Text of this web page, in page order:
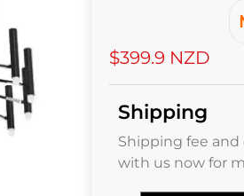
$399.9 NZD
Shipping
Shipping fee
with us now for